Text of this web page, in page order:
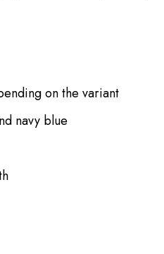
on the variant
navy blue